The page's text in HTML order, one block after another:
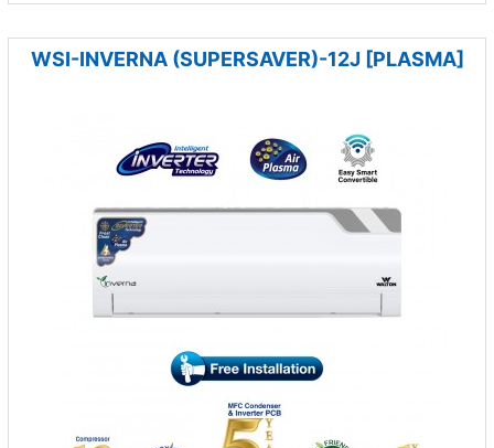
WSI-INVERNA (SUPERSAVER)-12J [PLASMA]